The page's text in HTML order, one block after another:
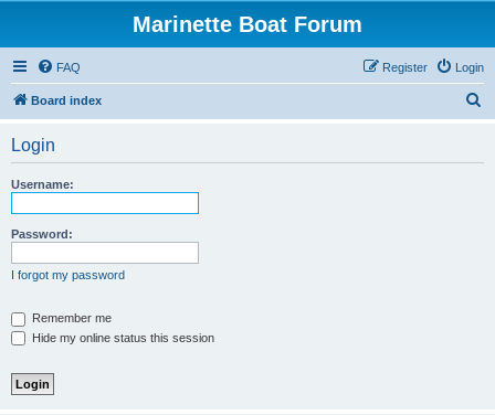
Marinette Boat Forum
FAQ Login
Register
Board index
Login
Username:
Password:
I forgot my password
Remember me
Hide my online status this session